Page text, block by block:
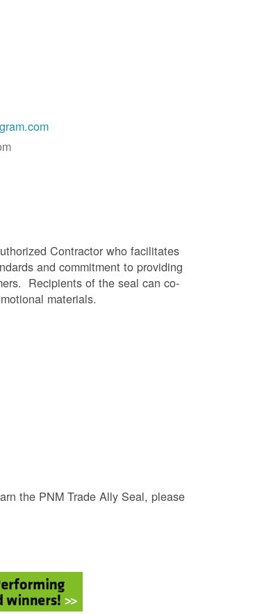
Contractor who facilitates
and commitment to providing
Recipients of the seal can co-
materials.
the PNM Trade Ally Seal, please